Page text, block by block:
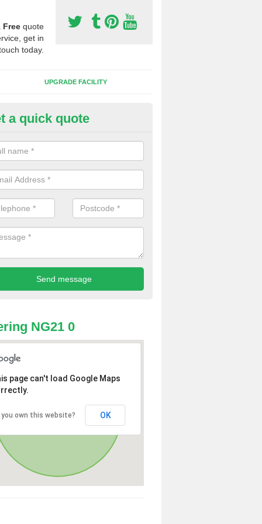
Free quote
get in
today.
UPGRADE FACILITY
of Sport Surfaces in Brick-
people need to have their synthetic surface uplifted because
solve their issue, for example a large drainage problem . When
check for any problems and fix them before a new surface is
a quick quote
NG21 0
page can't load Google Maps
you own this website? OK